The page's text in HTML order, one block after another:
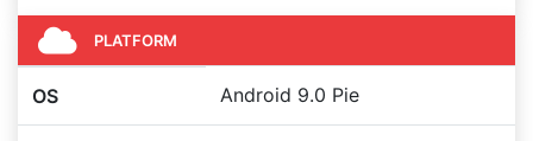
PLATFORM
OS Android 9.0 Pie